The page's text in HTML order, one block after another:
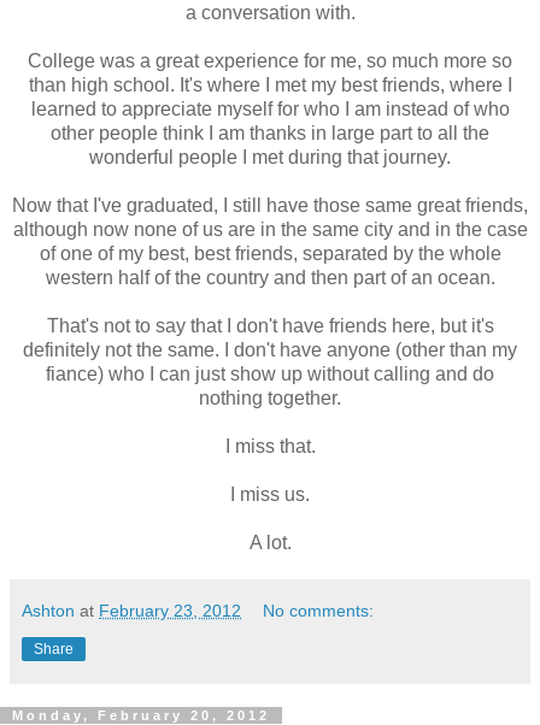
a conversation with.
College was a great experience for me, so much more so
than high school. It's where I met my best friends, where I
learned to appreciate myself for who I am instead of who
other people think I am thanks in large part to all the
wonderful people I met during that journey.
Now that I've graduated, I still have those same great friends,
although now none of us are in the same city and in the case
of one of my best, best friends, separated by the whole
western half of the country and then part of an ocean.
That's not to say that I don't have friends here, but it's
definitely not the same. I don't have anyone (other than my
fiance) who I can just show up without calling and do
nothing together.
I miss that.
I miss us.
A lot.
Ashton at February 23, 2012 No comments:
Share
Monday, February 20, 2012